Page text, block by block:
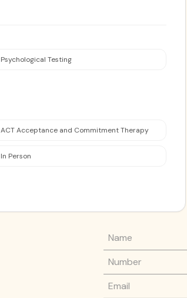
Psychological Testing
ACT Acceptance and Commitment Therapy
In Person
Name
Phone Number
Email